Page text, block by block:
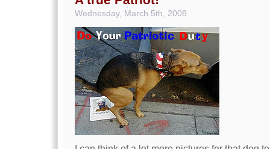
Wednesday, March 5th, 2008